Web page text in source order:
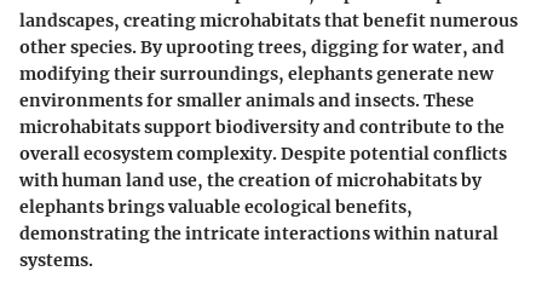
landscapes, creating microhabitats that benefit numerous
other species. By uprooting trees, digging for water, and
modifying their surroundings, elephants generate new
environments for smaller animals and insects. These
microhabitats support biodiversity and contribute to the
overall ecosystem complexity. Despite potential conflicts
with human land use, the creation of microhabitats by
elephants brings valuable ecological benefits,
demonstrating the intricate interactions within natural
systems.